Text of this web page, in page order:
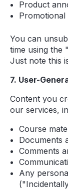
Product
Promotional
You can
time using the
Just note this
7. User-
Content you
our services,
Course
Documents
Comments
Any